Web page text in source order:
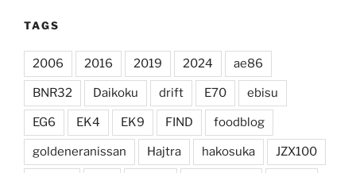
TAGS
2006 2016 2019 2024 ae86
BNR32 Daikoku drift E70 ebisu
EG6 EK4 EK9 FIND foodblog
goldeneranissan Hajtra hakosuka JZX100